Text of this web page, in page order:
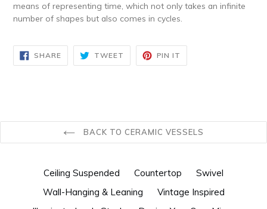
means of representing time, which not only takes an infinite
number of shapes but also comes in cycles.
SHARESHARE
ON
FACEBOOK
TWEET TWEET
TWITTER
PIN IT
PINTEREST
BACK TO CERAMIC VESSELS
Ceiling Suspended Countertop
Swivel
Wall-Hanging & Leaning
Vintage Inspired